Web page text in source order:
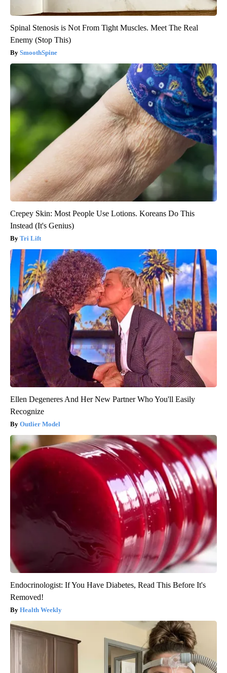
Spinal Stenosis is Not From Tight Muscles. Meet The Real
Enemy (Stop This)
SmoothSpine
Crepey Skin: Most People Use Lotions. Koreans Do This
Instead (It's Genius)
Tri Lift
Ellen Degeneres And Her New Partner Who You'll Easily
Recognize
Outlier Model
Endocrinologist: If You Have Diabetes, Read This Before It's
Removed!
Health Weekly